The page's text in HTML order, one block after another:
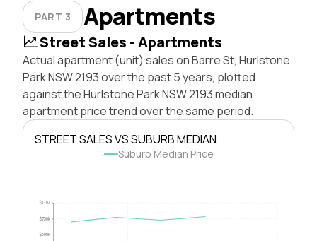
PART 3 Apartments
Street Sales - Apartments
Actual apartment (unit) sales on Barre St, Hurlstone
Park NSW 2193 over the past 5 years, plotted
against the Hurlstone Park NSW 2193 median
apartment price trend over the same period.
STREET SALES VS SUBURB MEDIAN
Suburb Median Price
$500k
$750k
$1.0M